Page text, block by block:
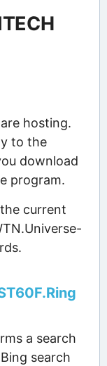
hosting.
to the
download
program.
current
a search
search